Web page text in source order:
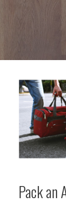
Pack an